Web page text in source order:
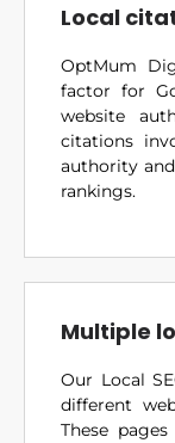
Local
OptMum
factor for
website
citations
authority
rankings.
Multiple
Our Local
different
These